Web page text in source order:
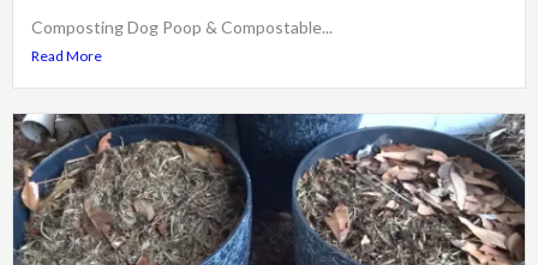
Composting Dog Poop & Compostable...
Read More